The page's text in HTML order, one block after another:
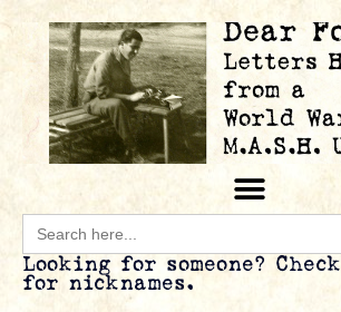
Search
for:
Looking for someone? Check
for nicknames.